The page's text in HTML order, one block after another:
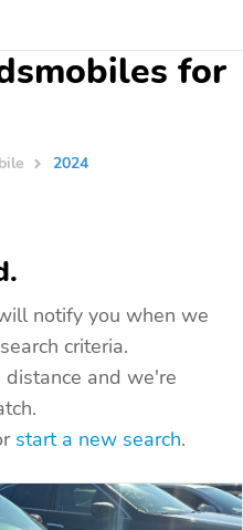
for
2024
notify you when we
criteria.
and we're
start a new search.